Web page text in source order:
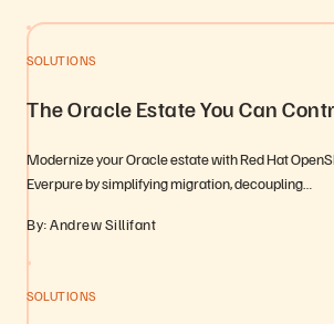
SOLUTIONS
The Oracle Estate You Can
Modernize your Oracle estate with Red Hat
Everpure by simplifying migration, decoupling…
By: Andrew Sillifant
SOLUTIONS